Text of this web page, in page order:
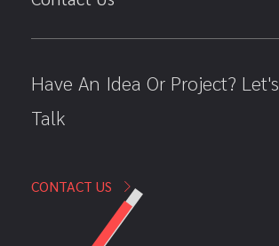
Have An Idea Or Project? Let's
Talk
CONTACT US